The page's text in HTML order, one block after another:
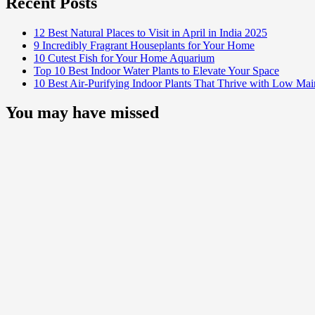
12 Best Natural Places to Visit in April in India 2025
9 Incredibly Fragrant Houseplants for Your Home
10 Cutest Fish for Your Home Aquarium
Top 10 Best Indoor Water Plants to Elevate Your Space
10 Best Air-Purifying Indoor Plants That Thrive with Low
You may have missed